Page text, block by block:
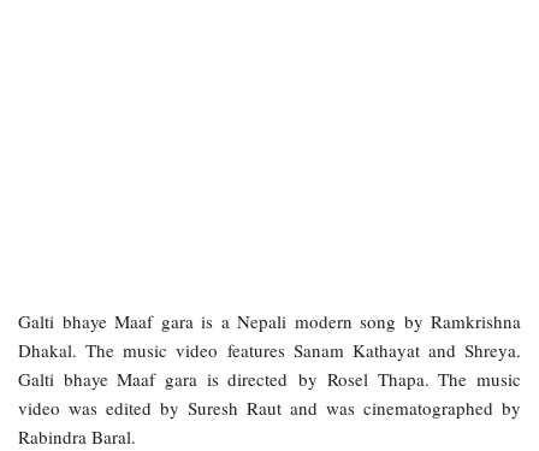
Galti bhaye Maaf gara is a Nepali modern song by Ramkrishna
Dhakal. The music video features Sanam Kathayat and Shreya.
Galti bhaye Maaf gara is directed by Rosel Thapa. The music
video was edited by Suresh Raut and was cinematographed by
Rabindra Baral.